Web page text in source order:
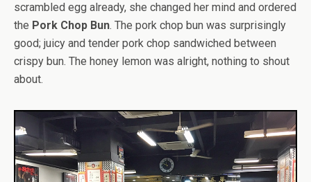
scrambled egg already, she changed her mind and ordered
the Pork Chop Bun. The pork chop bun was surprisingly
good; juicy and tender pork chop sandwiched between
crispy bun. The honey lemon was alright, nothing to shout
about.